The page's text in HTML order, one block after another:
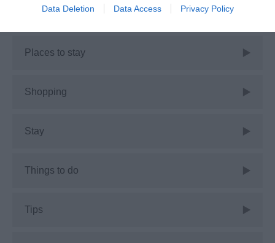
Data Deletion Data Access Privacy Policy
News
Places to stay
Shopping
Stay
Things to do
Tips